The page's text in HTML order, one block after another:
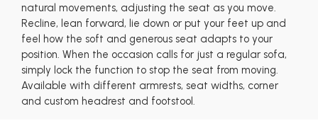
natural movements, adjusting the seat as you move.
Recline, lean forward, lie down or put your feet up and
feel how the soft and generous seat adapts to your
position. When the occasion calls for just a regular sofa,
simply lock the function to stop the seat from moving.
Available with different armrests, seat widths, corner
and custom headrest and footstool.